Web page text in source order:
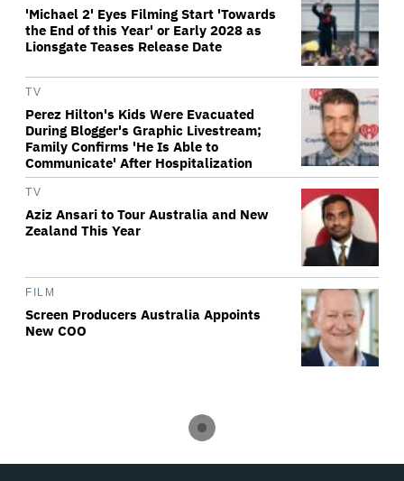
'Michael 2' Eyes Filming Start 'Towards
the End of this Year' or Early 2028 as
Lionsgate Teases Release Date
TV
Perez Hilton's Kids Were Evacuated
During Blogger's Graphic Livestream;
Family Confirms 'He Is Able to
Communicate' After Hospitalization
TV
Aziz Ansari to Tour Australia and New
Zealand This Year
FILM
Screen Producers Australia Appoints
New COO